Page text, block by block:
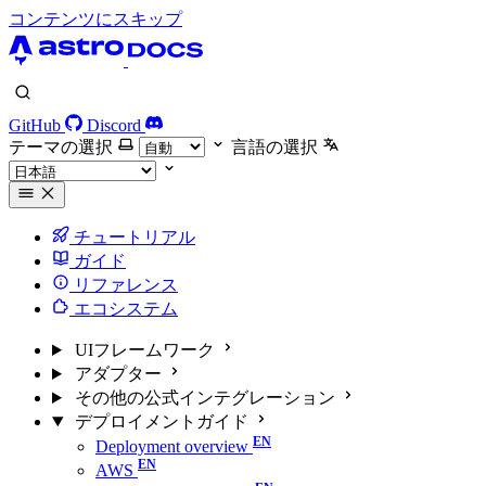
コンテンツにスキップ
GitHub
Discord
テーマの選択
言語の選択
チュートリアル
ガイド
リファレンス
エコシステム
UIフレームワーク
アダプター
その他の公式インテグレーション
デプロイメントガイド
Deployment overview
AWS